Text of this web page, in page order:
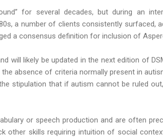
for several decades, but during an
a number of clients consistently surfaced,
a consensus definition for inclusion of
will likely be updated in the next edition of
absence of criteria normally present in
stipulation that if autism cannot be ruled
or speech production and are often
other skills requiring intuition of social